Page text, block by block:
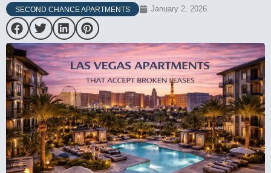
SECOND CHANCE APARTMENTS January 2, 2026